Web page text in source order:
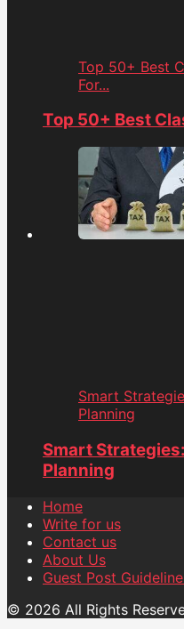
Top 50+ Best
For...
Top 50+ Best
Smart
Planning
Smart
Planning
Home
Write for us
Contact us
About Us
Guest Post
© 2026 All Rights